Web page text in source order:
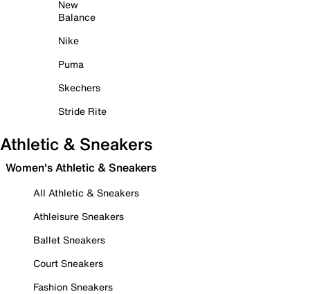
New
Balance
Nike
Puma
Skechers
Stride Rite
Athletic & Sneakers
Women's Athletic & Sneakers
All Athletic & Sneakers
Athleisure Sneakers
Ballet Sneakers
Court Sneakers
Fashion Sneakers